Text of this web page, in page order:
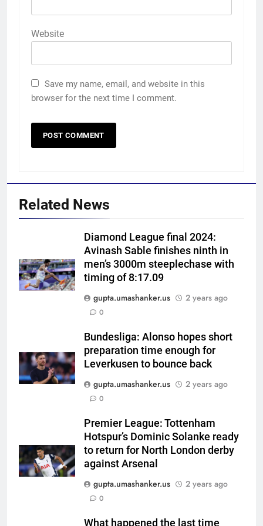
Website
Save my name, email, and website in this
browser for the next time I comment.
Related News
Diamond League final 2024:
Avinash Sable finishes ninth in
men’s 3000m steeplechase with
timing of 8:17.09
gupta.umashanker.us
2 years ago
0
Bundesliga: Alonso hopes short
preparation time enough for
Leverkusen to bounce back
gupta.umashanker.us
2 years ago
0
Premier League: Tottenham
Hotspur’s Dominic Solanke ready
to return for North London derby
against Arsenal
gupta.umashanker.us
2 years ago
0
What happened the last time
England Lions head coach, set
to focus on Sydney Thunder role
| Cricket News
CRICKET
6
‘Officials will contact’: CM
to Rishabh Pant’s emotional
land appeal | Cricket News
CRICKET
7
warm-up game, on track for
Cricket News